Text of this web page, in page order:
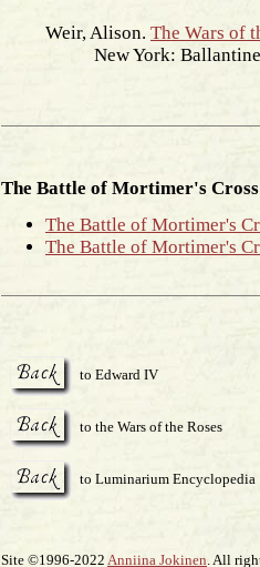
Weir, Alison. The Wars of
New York: Ballantine
The Battle of Mortimer's Cross
The Battle of Mortimer's
The Battle of Mortimer's
to Edward IV
to the Wars of the Roses
to Luminarium Encyclopedia
Site ©1996-2022 Anniina Jokinen . All